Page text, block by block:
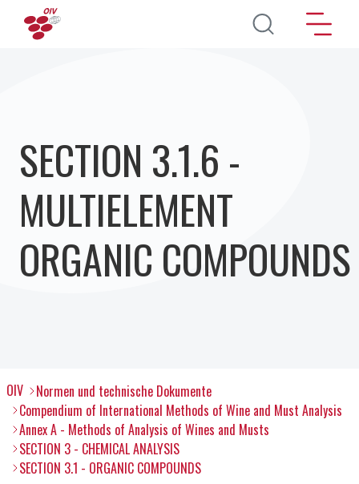
Direkt zum Inhalt
SECTION 3.1.6 -
MULTIELEMENT
ORGANIC COMPOUNDS
OIV
Normen und technische Dokumente
Compendium of International Methods of Wine and Must Analysis
Annex A - Methods of Analysis of Wines and Musts
SECTION 3 - CHEMICAL ANALYSIS
SECTION 3.1 - ORGANIC COMPOUNDS